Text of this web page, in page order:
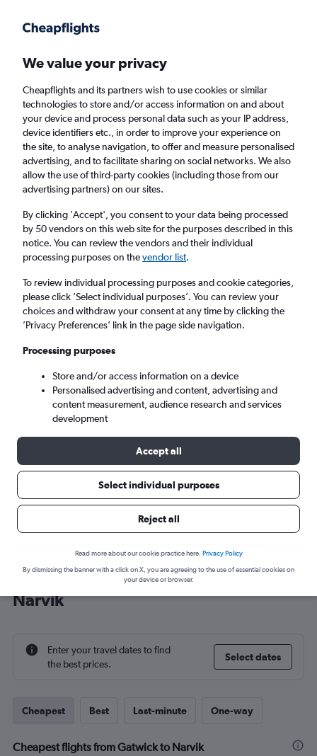
Faster search, more features, fewer ads.
Find flights When to book FAQs
Cheap flights from London Gatwick Airport
to Narvik from£81
Return 1 adult, Economy, 0 bags
London (LGW)
Tue 8/9 - Tue 15/9
Cheap flight deals from Gatwick to
Narvik
Enter your travel dates to find
the best prices.
Select dates
Cheapest Best Last-minute One-way
Cheapest flights from Gatwick to Narvik
We value your privacy
Cheapflights and its partners wish to use cookies or similar
technologies to store and/or access information on and about
your device and process personal data such as your IP address,
device identifiers etc., in order to improve your experience on
the site, to analyse navigation, to offer and measure personalised
advertising, and to facilitate sharing on social networks. We also
allow the use of third-party cookies (including those from our
advertising partners) on our sites.
By clicking 'Accept', you consent to your data being processed
by 50 vendors on this web site for the purposes described in this
notice. You can review the vendors and their individual
processing purposes on thevendor list.
To review individual processing purposes and cookie categories,
please click ’Select individual purposes’. You can review your
choices and withdraw your consent at any time by clicking the
’Privacy Preferences’ link in the page side navigation.
Processing purposes
Store and/or access information on a device
Personalised advertising and content, advertising and
content measurement, audience research and services
development
Accept all
Select individual purposes
Reject all
Read more about our cookie practice here. Privacy Policy
By dismissing the banner with a click on X, you are agreeing to the use of essential cookies on
your device or browser.